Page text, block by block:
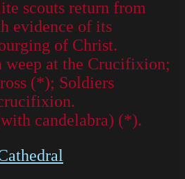
scouts return from
evidence of its
of Christ.
weep at the Crucifixion;
(*); Soldiers
candelabra) (*).